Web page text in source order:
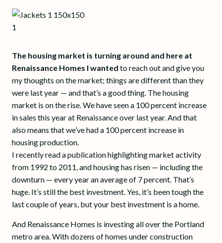
The housing market is turning around and here at
Renaissance Homes I wanted to reach out and give you
my thoughts on the market; things are different than they
were last year — and that’s a good thing. The housing
market is on the rise. We have seen a 100 percent increase
in sales this year at Renaissance over last year. And that
also means that we’ve had a 100 percent increase in
housing production.
I recently read a publication highlighting market activity
from 1992 to 2011, and housing has risen — including the
downturn — every year an average of 7 percent. That’s
huge. It’s still the best investment. Yes, it’s been tough the
last couple of years, but your best investment is a home.
And Renaissance Homes is investing all over the Portland
metro area. With dozens of homes under construction